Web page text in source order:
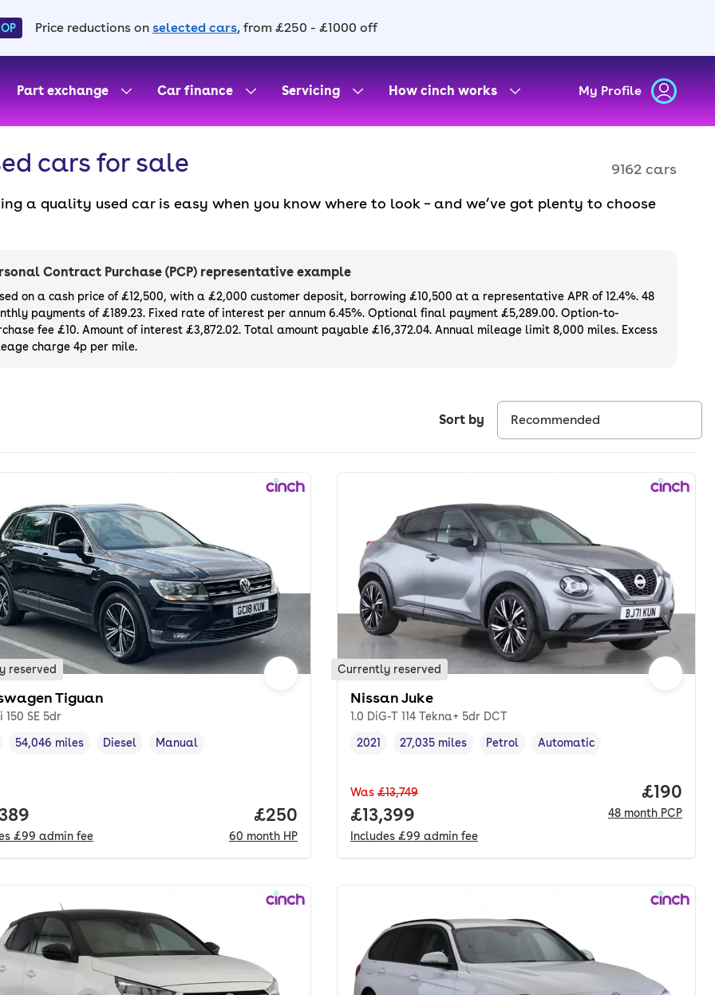
Price reductions on selected cars, from £250 - £1000 off
Part exchange Car finance Servicing How cinch works My Profile
cars for sale 9162 cars
a quality used car is easy when you know where to look – and we’ve got plenty to choose
with plenty of impressive deals and discounts available. If you prefer to be the first owner
next car, you can also use cinch to buy a growing list ofnew cars
Contract Purchase (PCP) representative example
on a cash price of £12,500, with a £2,000 customer deposit, borrowing £10,500 at a representative APR of 12.4%. 48
payments of £189.23. Fixed rate of interest per annum 6.45%. Optional final payment £5,289.00. Option-to-
fee £10. Amount of interest £3,872.02. Total amount payable £16,372.04. Annual mileage limit 8,000 miles. Excess
charge 4p per mile.
Sort by
reserved
Tiguan
150 SE 5dr
year ,
Mileage,
54,046 miles
Fuel type
Diesel
Transmission type
Manual
£99 admin fee
Price per month. hp.
£250
60 month HP
Currently reserved
Nissan Juke
1.0 DiG-T 114 Tekna+ 5dr DCT
Vehicle year,
2021
Mileage,
27,035 miles
Fuel type ,
Petrol
Transmission type
Automatic
Was £13,749
Full price.
£13,399
Includes £99 admin fee
Price
£190
48 month PCP